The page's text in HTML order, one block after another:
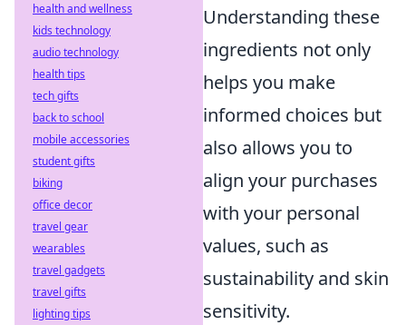
Understanding these
ingredients not only
helps you make
informed choices but
also allows you to
align your purchases
with your personal
values, such as
sustainability and skin
sensitivity.
health and wellness
kids technology
audio technology
health tips
tech gifts
back to school
mobile accessories
student gifts
biking
office decor
travel gear
wearables
travel gadgets
travel gifts
lighting tips